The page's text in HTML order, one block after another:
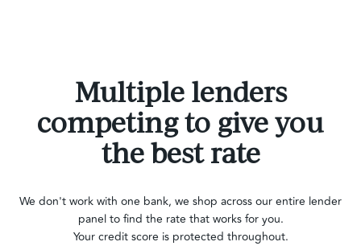
Multiple lenders
competing to give you
the best rate
We don't work with one bank, we shop across our entire lender
panel to find the rate that works for you.
Your credit score is protected throughout.